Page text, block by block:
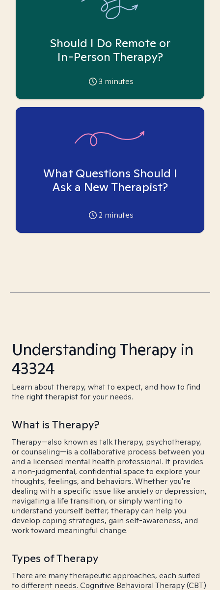
Should I Do Remote or
In-Person Therapy?
3 minutes
What Questions Should I
Ask a New Therapist?
2 minutes
Understanding Therapy in
43324
Learn about therapy, what to expect, and how to find
the right therapist for your needs.
What is Therapy?
Therapy—also known as talk therapy, psychotherapy,
or counseling—is a collaborative process between you
and a licensed mental health professional. It provides
a non-judgmental, confidential space to explore your
thoughts, feelings, and behaviors. Whether you're
dealing with a specific issue like anxiety or depression,
navigating a life transition, or simply wanting to
understand yourself better, therapy can help you
develop coping strategies, gain self-awareness, and
work toward meaningful change.
Types of Therapy
There are many therapeutic approaches, each suited
to different needs. Cognitive Behavioral Therapy (CBT)